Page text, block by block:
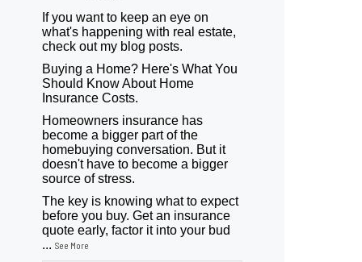
If you want to keep an eye on
what's happening with real estate,
check out my blog posts.
Buying a Home? Here's What You
Should Know About Home
Insurance Costs.
Homeowners insurance has
become a bigger part of the
homebuying conversation. But it
doesn't have to become a bigger
source of stress.
The key is knowing what to expect
before you buy. Get an insurance
quote early, factor it into your bud
...See More